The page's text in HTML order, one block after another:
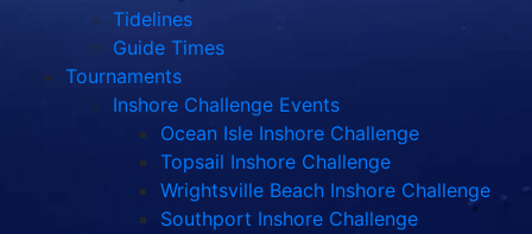
Tidelines
Guide Times
Tournaments
Inshore Challenge Events
Ocean Isle Inshore Challenge
Topsail Inshore Challenge
Wrightsville Beach Inshore Challenge
Southport Inshore Challenge